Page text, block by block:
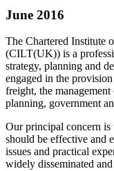
June 2016
The Chartered Institute
(CILT(UK)) is a
strategy, planning and
engaged in the
freight, the
planning, government
Our principal concern is
should be effective and
issues and practical
widely disseminated